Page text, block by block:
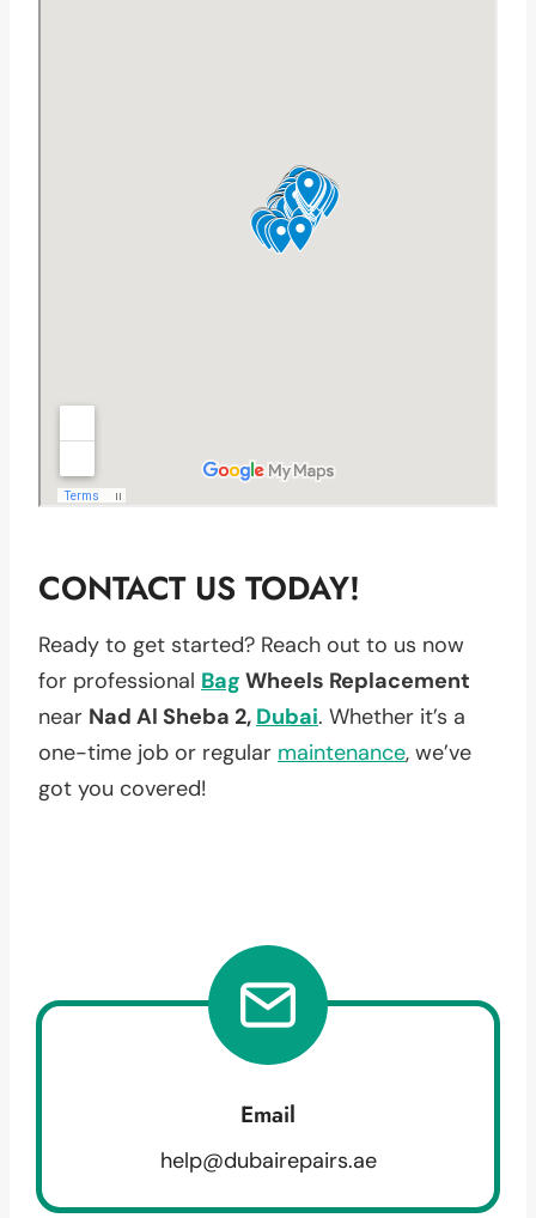
CONTACT US TODAY!
Ready to get started? Reach out to us now
for professional Bag Wheels Replacement
near Nad Al Sheba 2, Dubai. Whether it’s a
one-time job or regular maintenance, we’ve
got you covered!
Email
help@dubairepairs.ae